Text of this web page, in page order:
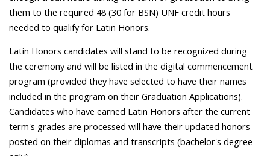
them to the required 48 (30 for BSN) UNF credit hours
needed to qualify for Latin Honors.
Latin Honors candidates will stand to be recognized during
the ceremony and will be listed in the digital commencement
program (provided they have selected to have their names
included in the program on their Graduation Applications).
Candidates who have earned Latin Honors after the current
term's grades are processed will have their updated honors
posted on their diplomas and transcripts (bachelor's degree